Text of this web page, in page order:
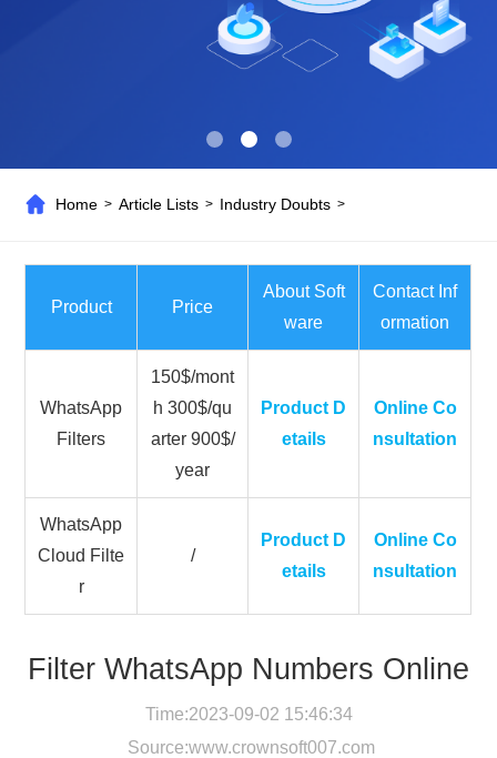
Home >Article Lists > Industry Doubts >
Product Price
About Soft
ware
Contact Inf
ormation
WhatsApp
Filters
150$/mont
h 300$/qu
arter 900$/
year
Product D
etails
Online Co
nsultation
WhatsApp
Cloud Filte
r
/
Product D
etails
Online Co
nsultation
Filter WhatsApp Numbers Online
Time:2023-09-02 15:46:34
Source:www.crownsoft007.com